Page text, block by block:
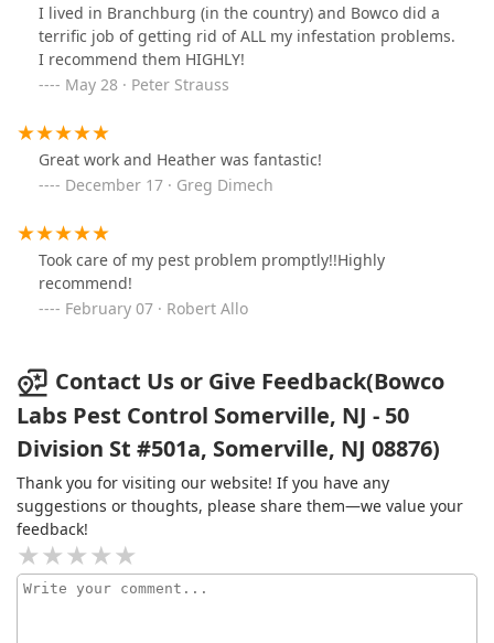
I lived in Branchburg (in the country) and Bowco did a
terrific job of getting rid of ALL my infestation problems.
I recommend them HIGHLY!
May 28 · Peter Strauss
Great work and Heather was fantastic!
December 17 · Greg Dimech
Took care of my pest problem promptly!!Highly
recommend!
February 07 · Robert Allo
Contact Us or Give Feedback(Bowco
Labs Pest Control Somerville, NJ - 50
Division St #501a, Somerville, NJ 08876)
Thank you for visiting our website! If you have any
suggestions or thoughts, please share them—we value your
feedback!